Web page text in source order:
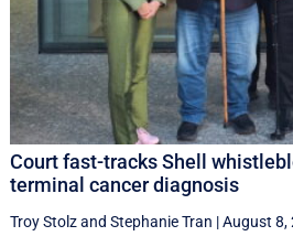
Court fast-tracks Shell
terminal cancer diagnosis
Troy Stolzand Stephanie Tran |August 8,